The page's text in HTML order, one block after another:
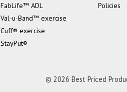
FabLife™ ADL
Val-u-Band™ exercise
Cuff® exercise
StayPut®
Policies
© 2026 Best Priced